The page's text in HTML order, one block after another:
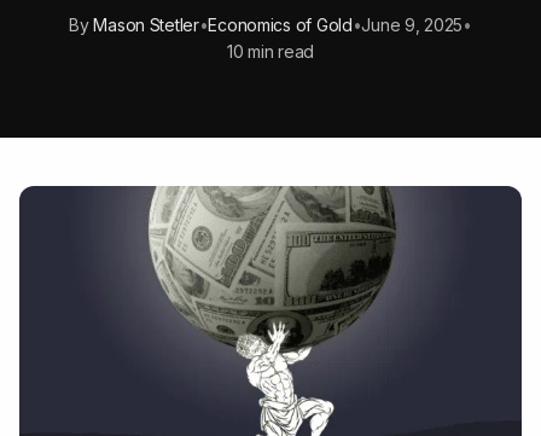
ByMason Stetler•Economics of Gold•June 9, 2025•
10 min read